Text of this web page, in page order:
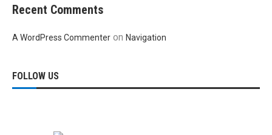
Recent Comments
A WordPress Commenter on Navigation
FOLLOW US